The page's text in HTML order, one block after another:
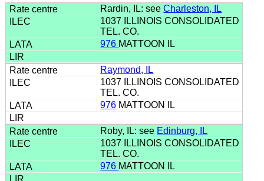
Rardin, IL: seeCharleston, IL
1037 ILLINOIS CONSOLIDATED
TEL. CO.
976 MATTOON IL
Raymond, IL
1037 ILLINOIS CONSOLIDATED
TEL. CO.
976 MATTOON IL
Roby, IL: see Edinburg, IL
1037 ILLINOIS CONSOLIDATED
TEL. CO.
976 MATTOON IL